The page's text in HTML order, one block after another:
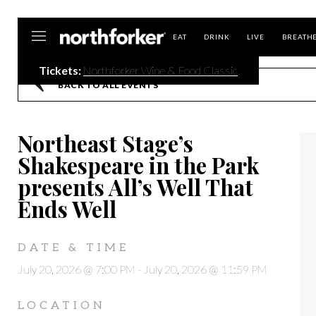
EAT DRINK LIVE BREATHE
Tickets: Northforker Wine & Food Classic
BACK TO ALL EVENTS
Northeast Stage’s
Shakespeare in the Park
presents All’s Well That
Ends Well
DATE & TIME
July 20, 2026 @ 7:00 PM - July 20, 2026 @ 11:59 PM
LOCATION